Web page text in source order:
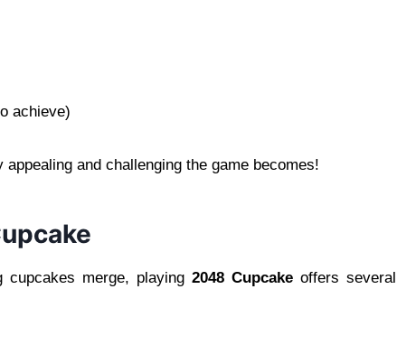
achieve)
and challenging the game becomes!
merge, playing 2048 Cupcakeoffers several